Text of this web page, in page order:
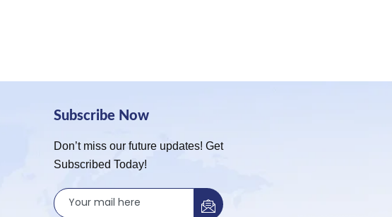
Subscribe Now
Don’t miss our future updates! Get
Subscribed Today!